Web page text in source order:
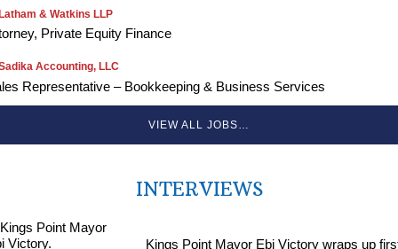
& Watkins LLP
Private Equity Finance
Accounting, LLC
Representative – Bookkeeping & Business Services
VIEW ALL JOBS…
INTERVIEWS
Kings Point Mayor Ebi Victory wraps up